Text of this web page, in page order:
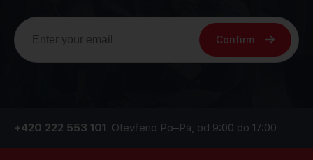
Confirm
+420 222 553 101 Otevřeno Po–Pá, od 9:00 do 17:00